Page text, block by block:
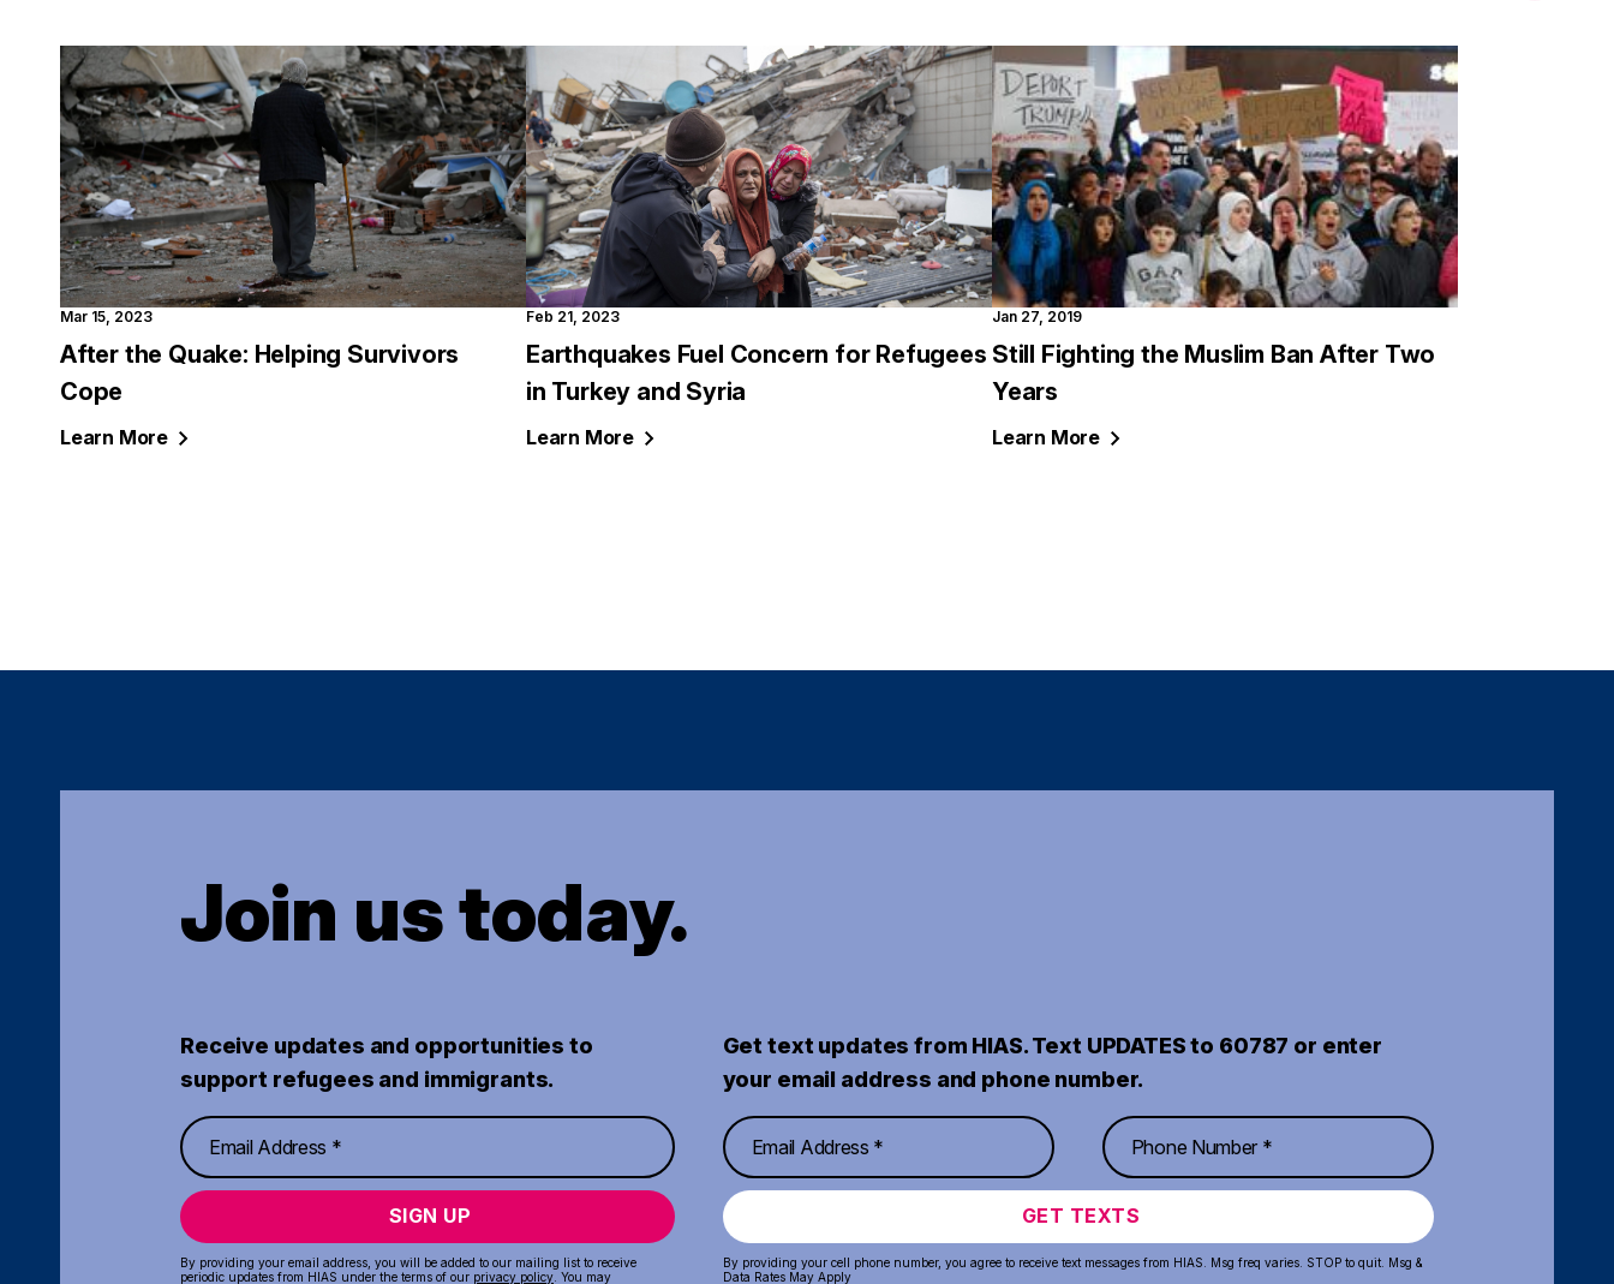
Mar 15, 2023
After the Quake: Helping Survivors
Cope
Learn More
Feb 21, 2023
Earthquakes Fuel Concern for Refugees
in Turkey and Syria
Learn More
Jan 27, 2019
Still Fighting the Muslim Ban After Two
Years
Learn More
Join us today.
Receive updates and opportunities to
support refugees and immigrants.
SIGN UP
By providing your email address, you will be added to our mailing list to receive
periodic updates from HIAS under the terms of our privacy policy . You may
Get text updates from HIAS. Text UPDATES to 60787 or enter
your email address and phone number.
GET TEXTS
By providing your cell phone number, you agree to receive text messages from HIAS. Msg freq varies. STOP to quit. Msg &
Data Rates May Apply